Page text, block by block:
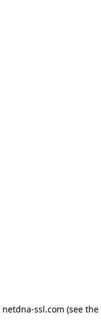
netdna-ssl.com (see the